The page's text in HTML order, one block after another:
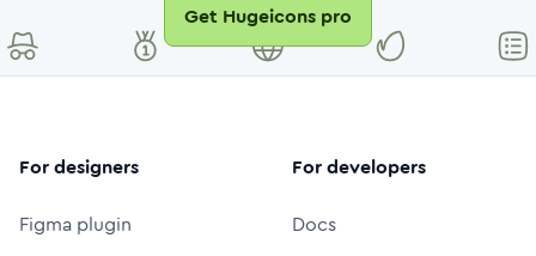
Get Hugeicons pro
For designers
Figma plugin
For developers
Docs